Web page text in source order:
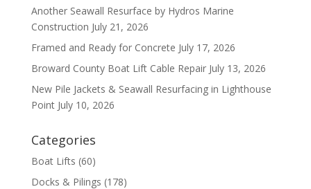
Another Seawall Resurface by Hydros Marine
Construction July 21, 2026
Framed and Ready for Concrete July 17, 2026
Broward County Boat Lift Cable Repair July 13, 2026
New Pile Jackets & Seawall Resurfacing in Lighthouse
Point July 10, 2026
Categories
Boat Lifts (60)
Docks & Pilings (178)